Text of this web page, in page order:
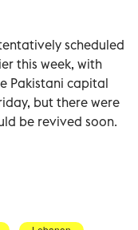
scheduled
this week, with
Pakistani capital
but there were
be revived soon.